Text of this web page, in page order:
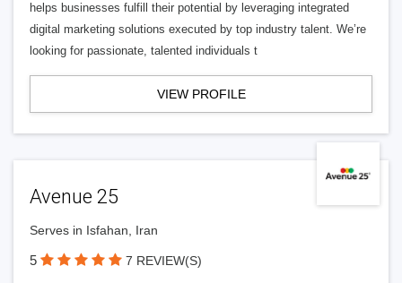
helps businesses fulfill their potential by leveraging integrated
digital marketing solutions executed by top industry talent. We’re
looking for passionate, talented individuals t
VIEW PROFILE
Avenue 25
Serves in Isfahan, Iran
5 7 REVIEW(S)